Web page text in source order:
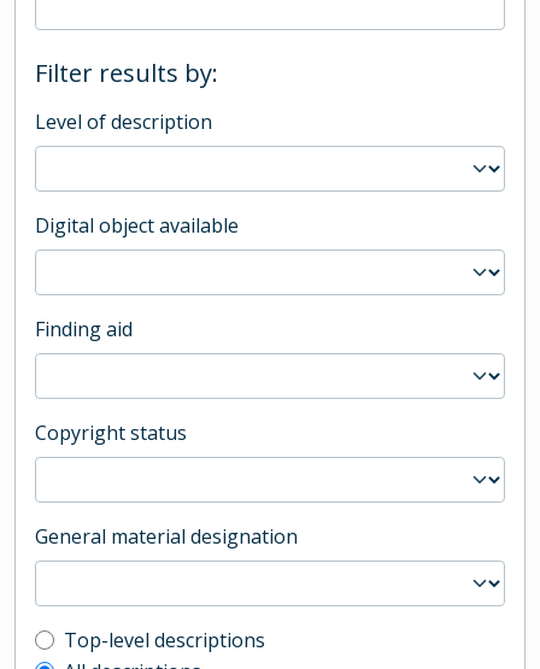
Filter results by:
Level of description
Digital object available
Finding aid
Copyright status
General material designation
Top-level description filter
Top-level descriptions